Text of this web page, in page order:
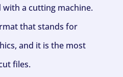
with a cutting machine.
that stands for
and it is the most
files.